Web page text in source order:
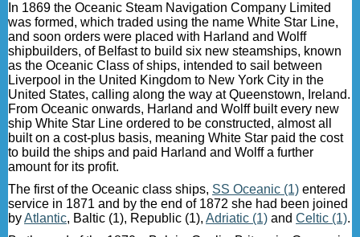
In 1869 the Oceanic Steam Navigation Company Limited
was formed, which traded using the name White Star Line,
and soon orders were placed with Harland and Wolff
shipbuilders, of Belfast to build six new steamships, known
as the Oceanic Class of ships, intended to sail between
Liverpool in the United Kingdom to New York City in the
United States, calling along the way at Queenstown, Ireland.
From Oceanic onwards, Harland and Wolff built every new
ship White Star Line ordered to be constructed, almost all
built on a cost-plus basis, meaning White Star paid the cost
to build the ships and paid Harland and Wolff a further
amount for its profit.
The first of the Oceanic class ships, SS Oceanic (1) entered
service in 1871 and by the end of 1872 she had been joined
byAtlantic, Baltic (1), Republic (1), Adriatic (1) and Celtic (1).